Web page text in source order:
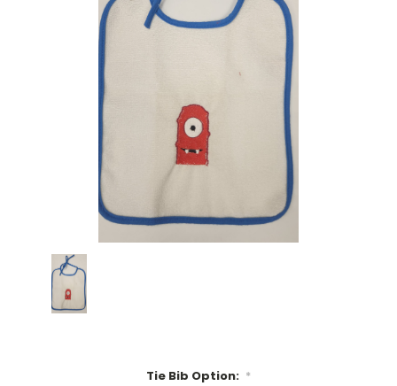
Tie Bib Option: *